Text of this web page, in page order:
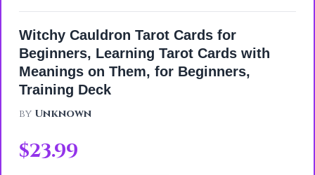
Witchy Cauldron Tarot Cards for
Beginners, Learning Tarot Cards with
Meanings on Them, for Beginners,
Training Deck
by Unknown
$23.99